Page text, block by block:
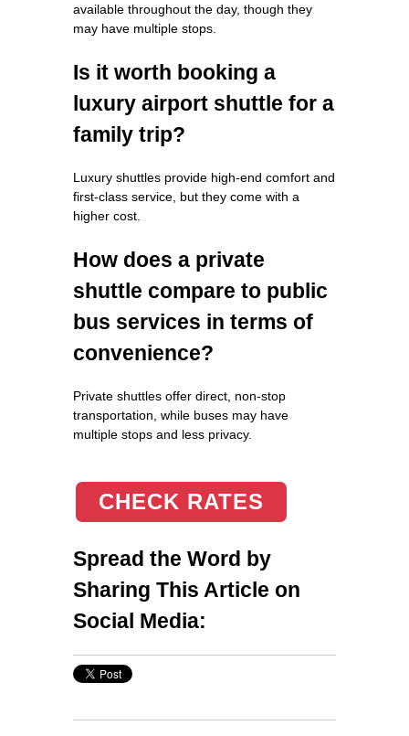
available throughout the day, though they
may have multiple stops.
Is it worth booking a
luxury airport shuttle for a
family trip?
Luxury shuttles provide high-end comfort and
first-class service, but they come with a
higher cost.
How does a private
shuttle compare to public
bus services in terms of
convenience?
Private shuttles offer direct, non-stop
transportation, while buses may have
multiple stops and less privacy.
CHECK RATES
Spread the Word by
Sharing This Article on
Social Media: